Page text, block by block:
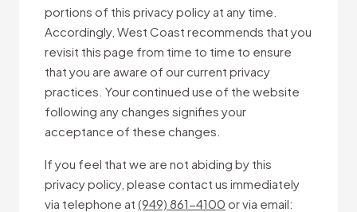
portions of this privacy policy at any time.
Accordingly, West Coast recommends that you
revisit this page from time to time to ensure
that you are aware of our current privacy
practices. Your continued use of the website
following any changes signifies your
acceptance of these changes.
If you feel that we are not abiding by this
privacy policy, please contact us immediately
via telephone at (949) 861-4100 or via email: